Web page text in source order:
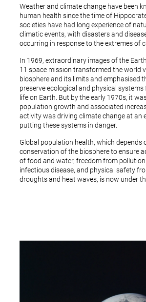
Weather and climate change have been
human health since the time of
societies have had long experience of
climatic events, with disasters and
occurring in response to the extremes of
In 1969, extraordinary images of the
11 space mission transformed the world
biosphere and its limits and emphasised
preserve ecological and physical
life on Earth. But by the early 1970s, it
population growth and associated
activity was driving climate change at an
putting these systems in danger.
Global population health, which depends
conservation of the biosphere to ensure
of food and water, freedom from
infectious disease, and physical safety
droughts and heat waves, is now under